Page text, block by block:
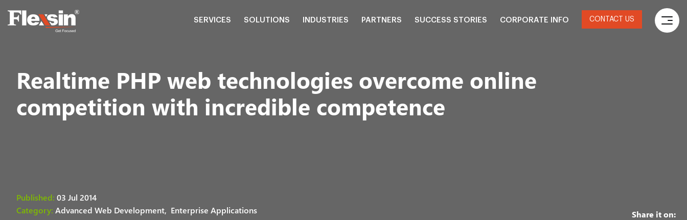
SERVICES SOLUTIONS INDUSTRIES PARTNERS SUCCESS STORIES CORPORATE INFO CONTACT US
Realtime PHP web technologies overcome online
competition with incredible competence
Published: 03 Jul 2014
Category: Advanced Web Development, Enterprise Applications Share it on: